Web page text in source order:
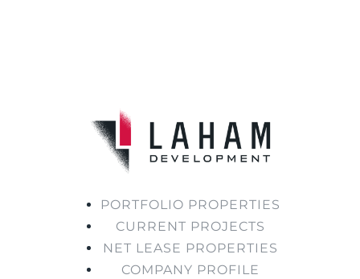
PORTFOLIO PROPERTIES
CURRENT PROJECTS
NET LEASE PROPERTIES
COMPANY PROFILE